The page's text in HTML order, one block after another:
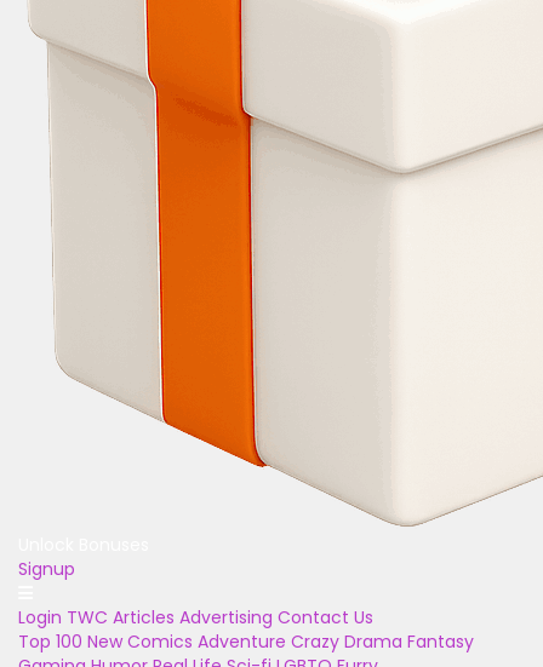
Signup
Login TWC Articles Advertising Contact Us
Top 100 New Comics Adventure Crazy Drama Fantasy